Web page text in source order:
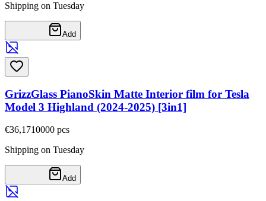
Shipping on Tuesday
Add
GrizzGlass PianoSkin Matte Interior film for Tesla
Model 3 Highland (2024-2025) [3in1]
€36,1710000 pcs
Shipping on Tuesday
Add